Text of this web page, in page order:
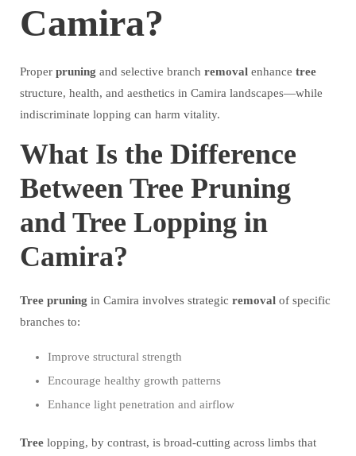
Camira?
Proper pruning and selective branch removal enhance tree
structure, health, and aesthetics in Camira landscapes—while
indiscriminate lopping can harm vitality.
What Is the Difference
Between Tree Pruning
and Tree Lopping in
Camira?
Tree pruning in Camira involves strategic removal of specific
branches to:
Improve structural strength
Encourage healthy growth patterns
Enhance light penetration and airflow
Tree lopping, by contrast, is broad-cutting across limbs that